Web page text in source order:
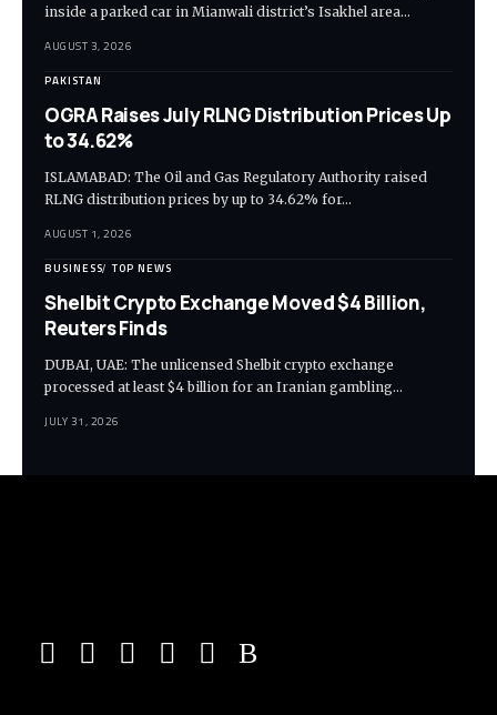
inside a parked car in Mianwali district’s Isakhel area…
AUGUST 3, 2026
PAKISTAN
OGRA Raises July RLNG Distribution Prices Up
to 34.62%
ISLAMABAD: The Oil and Gas Regulatory Authority raised
RLNG distribution prices by up to 34.62% for…
AUGUST 1, 2026
BUSINESS TOP NEWS
Shelbit Crypto Exchange Moved $4 Billion,
Reuters Finds
DUBAI, UAE: The unlicensed Shelbit crypto exchange
processed at least $4 billion for an Iranian gambling…
JULY 31, 2026